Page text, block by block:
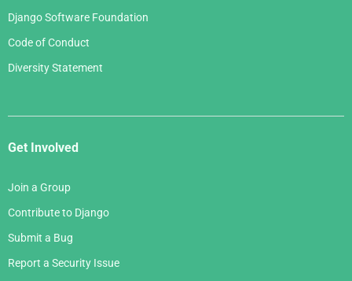
Django Software Foundation
Code of Conduct
Diversity Statement
Get Involved
Join a Group
Contribute to Django
Submit a Bug
Report a Security Issue